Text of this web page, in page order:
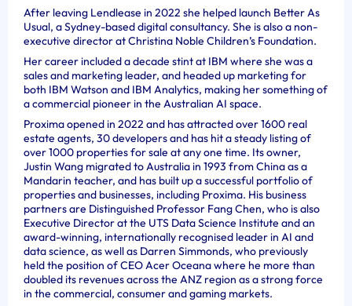
After leaving Lendlease in 2022 she helped launch Better As
Usual, a Sydney-based digital consultancy. She is also a non-
executive director at Christina Noble Children’s Foundation.
Her career included a decade stint at IBM where she was a
sales and marketing leader, and headed up marketing for
both IBM Watson and IBM Analytics, making her something of
a commercial pioneer in the Australian AI space.
Proxima opened in 2022 and has attracted over 1600 real
estate agents, 30 developers and has hit a steady listing of
over 1000 properties for sale at any one time. Itsowner,
Justin Wang migrated to Australia in 1993 from China as a
Mandarin teacher, and has built up a successful portfolio of
properties and businesses, including Proxima. His business
partners are Distinguished Professor Fang Chen, who is also
Executive Director at the UTS Data Science Institute and an
award-winning, internationally recognised leader in AI and
data science, as well as Darren Simmonds, who previously
held the position of CEO Acer Oceana where he more than
doubled its revenues across the ANZ region as a strong force
in the commercial, consumer and gaming markets.